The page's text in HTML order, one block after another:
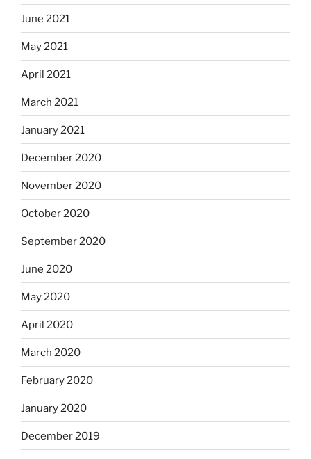
June 2021
May 2021
April 2021
March 2021
January 2021
December 2020
November 2020
October 2020
September 2020
June 2020
May 2020
April 2020
March 2020
February 2020
January 2020
December 2019